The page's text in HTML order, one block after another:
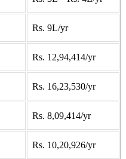
Rs. 9L/yr
Rs. 12,94,414/yr
Rs. 16,23,530/yr
Rs. 8,09,414/yr
Rs. 10,20,926/yr